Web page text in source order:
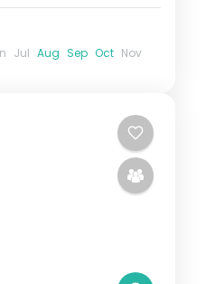
Jul Aug Sep Oct Nov